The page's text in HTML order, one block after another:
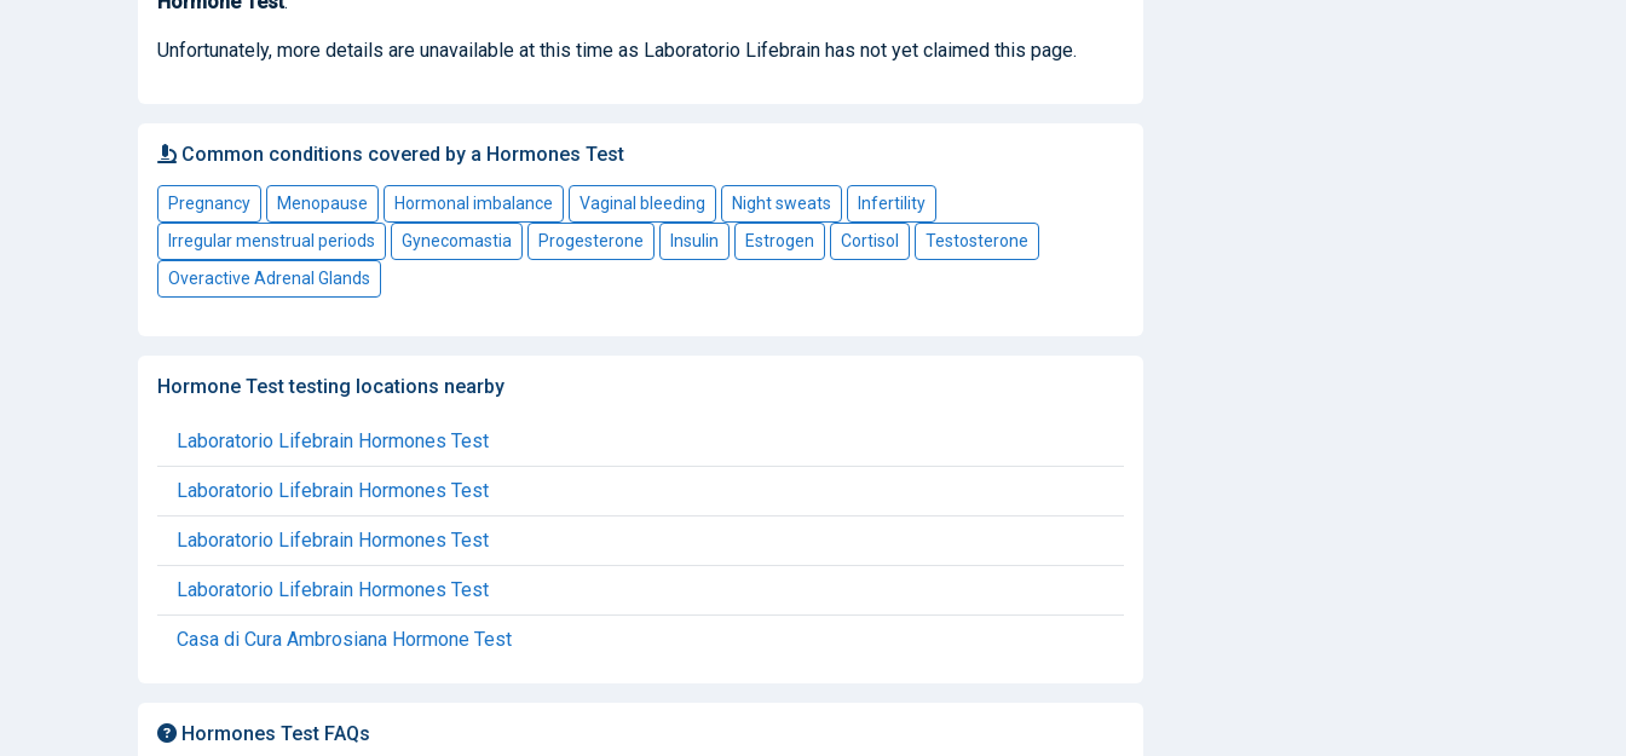
Unfortunately, more details are unavailable at this time as Laboratorio Lifebrain has not yet claimed this page.
Common conditions covered by a Hormones Test
Pregnancy Menopause Hormonal imbalance Vaginal bleeding Night sweats
Infertility
Irregular menstrual periods
Gynecomastia Progesterone Insulin Estrogen Cortisol
Testosterone
Overactive Adrenal Glands
Hormone Test testing locations nearby
Laboratorio Lifebrain Hormones Test
Laboratorio Lifebrain Hormones Test
Laboratorio Lifebrain Hormones Test
Laboratorio Lifebrain Hormones Test
Casa di Cura Ambrosiana Hormone Test
Hormones Test FAQs